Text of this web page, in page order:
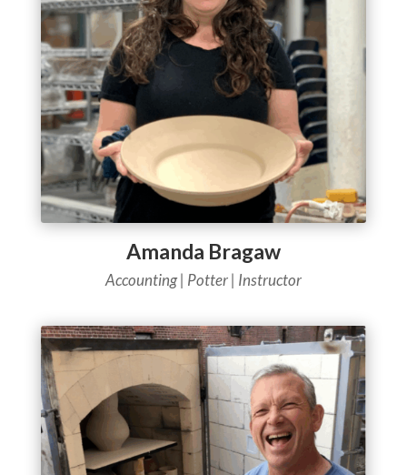
Amanda Bragaw
Accounting | Potter | Instructor